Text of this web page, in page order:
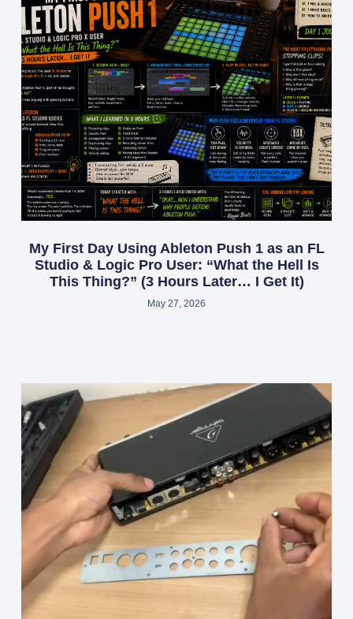
My First Day Using Ableton Push 1 as an FL
Studio & Logic Pro User: “What the Hell Is
This Thing?” (3 Hours Later… I Get It)
May 27, 2026